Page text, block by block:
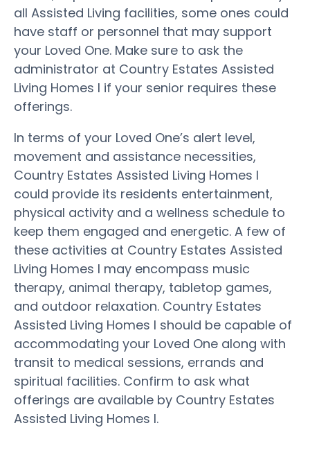
all Assisted Living facilities, some ones could
have staff or personnel that may support
your Loved One. Make sure to ask the
administrator at Country Estates Assisted
Living Homes I if your senior requires these
offerings.
In terms of your Loved One’s alert level,
movement and assistance necessities,
Country Estates Assisted Living Homes I
could provide its residents entertainment,
physical activity and a wellness schedule to
keep them engaged and energetic. A few of
these activities at Country Estates Assisted
Living Homes I may encompass music
therapy, animal therapy, tabletop games,
and outdoor relaxation. Country Estates
Assisted Living Homes I should be capable of
accommodating your Loved One along with
transit to medical sessions, errands and
spiritual facilities. Confirm to ask what
offerings are available by Country Estates
Assisted Living Homes I.